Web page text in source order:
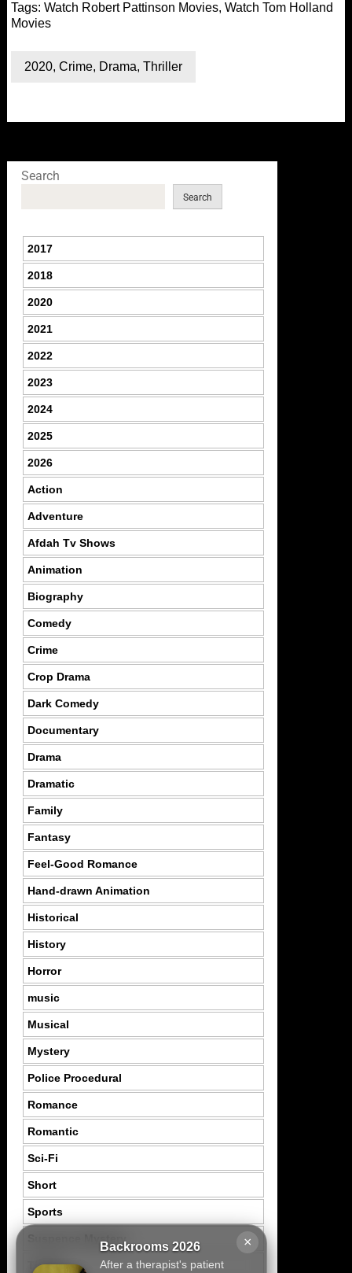
×
Backrooms 2026
After a therapist's patient
Tags: Watch Robert Pattinson Movies, Watch Tom Holland
Movies
2020, Crime, Drama, Thriller
Search
Search
2017
2018
2020
2021
2022
2023
2024
2025
2026
Action
Adventure
Afdah Tv Shows
Animation
Biography
Comedy
Crime
Crop Drama
Dark Comedy
Documentary
Drama
Dramatic
Family
Fantasy
Feel-Good Romance
Hand-drawn Animation
Historical
History
Horror
music
Musical
Mystery
Police Procedural
Romance
Romantic
Sci-Fi
Short
Sports
Thriller